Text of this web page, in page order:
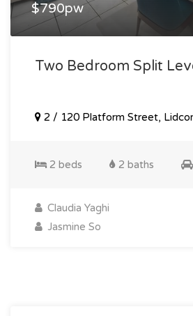
$790pw
Two Bedroom Split
2 / 120 Platform Street,
2 beds 2 baths
Claudia Yaghi
Jasmine So